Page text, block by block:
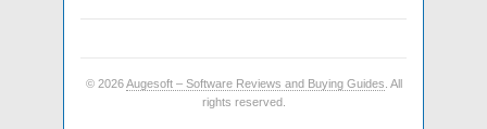
© 2026Augesoft – Software Reviews and Buying Guides . All
rights reserved.